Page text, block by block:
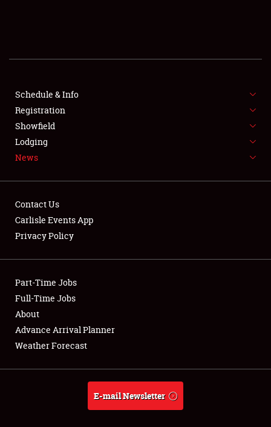
SHOWFIELD
SPONSORSHIP
LODGING
NEWS
Club Relations
Full-Time Jobs
About
Weather Forecast
Schedule & Info
Registration
Showfield
Lodging
News
Contact Us
Carlisle Events App
Privacy Policy
Part-Time Jobs
Full-Time Jobs
About
Advance Arrival Planner
Weather Forecast
E-mail Newsletter